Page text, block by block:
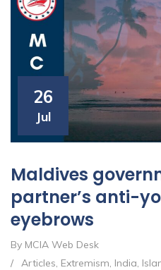
26
Jul
Maldives
partner’s anti-
eyebrows
By MCIA Web Desk
/
Articles, Extremism, India,